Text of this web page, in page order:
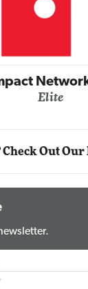
Elite
Check Out